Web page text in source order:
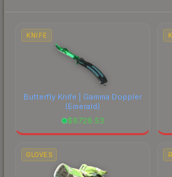
comparing total costs.
KNIFE
Butterfly Knife | Gamma Doppler
(Emerald)
$8728.53
GLOVES